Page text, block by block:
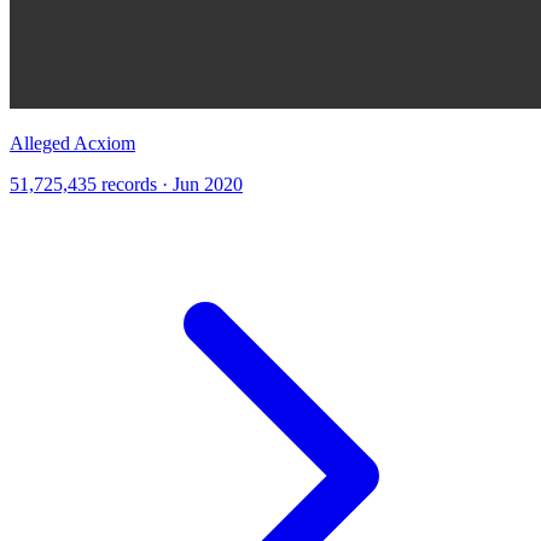
Alleged Acxiom
51,725,435 records · Jun 2020